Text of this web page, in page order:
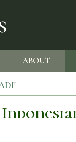
ABOUT